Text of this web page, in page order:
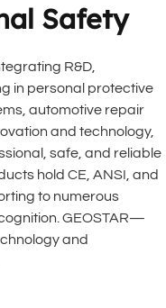
Safety
R&D,
in personal protective
automotive repair
and technology,
safe, and reliable
hold CE, ANSI, and
to numerous
GEOSTAR—
and